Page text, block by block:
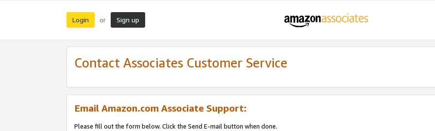
Login or Sign up
Contact Associates Customer Service
Email Amazon.com Associate Support:
Please fill out the form below. Click the Send E-mail button when done.